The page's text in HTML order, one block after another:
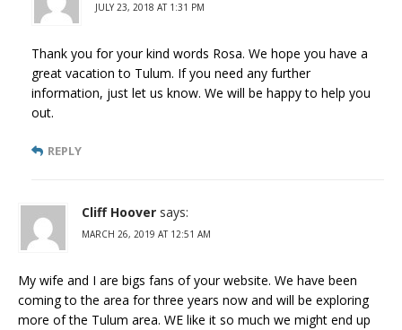
JULY 23, 2018 AT 1:31 PM
Thank you for your kind words Rosa. We hope you have a
great vacation to Tulum. If you need any further
information, just let us know. We will be happy to help you
out.
REPLY
Cliff Hoover says:
MARCH 26, 2019 AT 12:51 AM
My wife and I are bigs fans of your website. We have been
coming to the area for three years now and will be exploring
more of the Tulum area. WE like it so much we might end up